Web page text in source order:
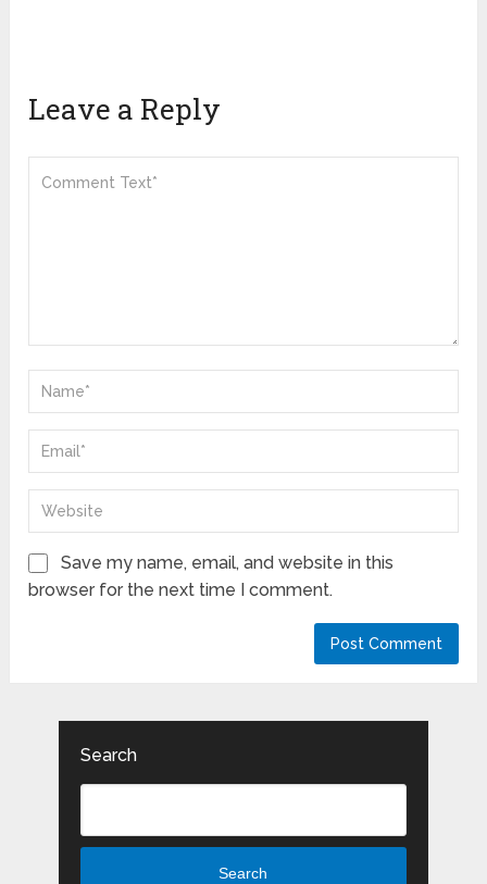
Leave a Reply
Save my name, email, and website in this
browser for the next time I comment.
Search
Search